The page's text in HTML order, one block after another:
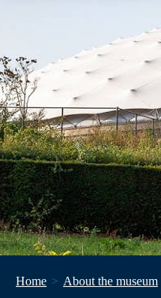
Home About the museum